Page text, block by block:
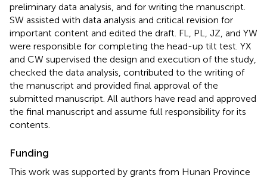
preliminary data analysis, and for writing the manuscript.
SW assisted with data analysis and critical revision for
important content and edited the draft. FL, PL, JZ, and YW
were responsible for completing the head-up tilt test. YX
and CW supervised the design and execution of the study,
checked the data analysis, contributed to the writing of
the manuscript and provided final approval of the
submitted manuscript. All authors have read and approved
the final manuscript and assume full responsibility for its
contents.
Funding
This work was supported by grants from Hunan Province